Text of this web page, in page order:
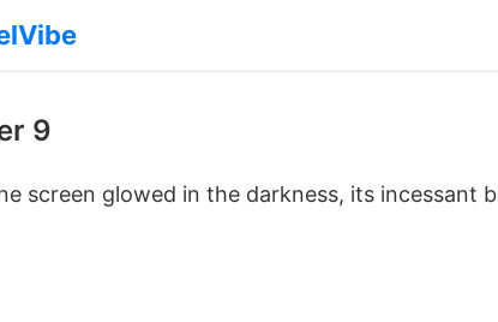
9
screen glowed in the darkness, its incessant